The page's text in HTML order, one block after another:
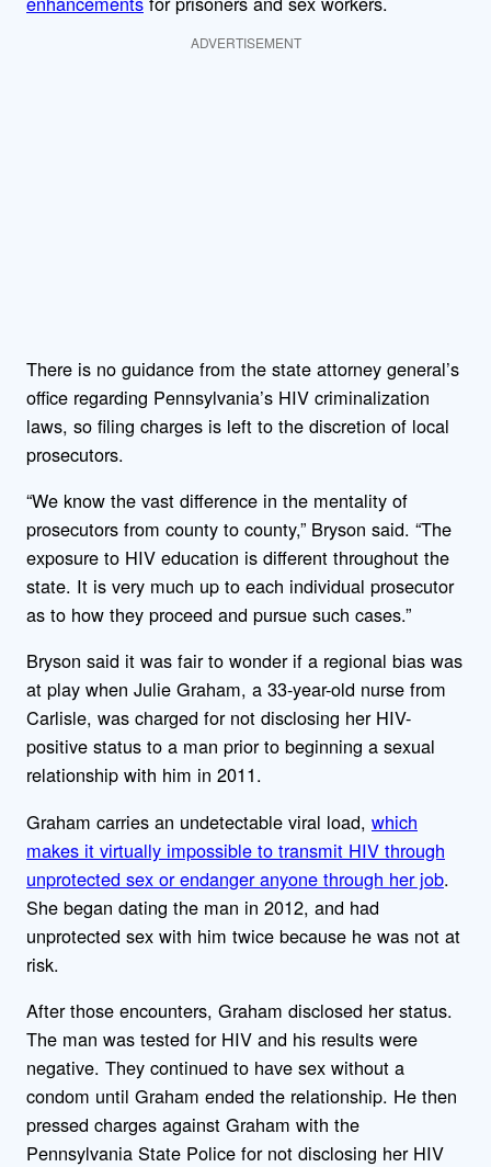
ADVERTISEMENT
There is no guidance from the state attorney general’s
office regarding Pennsylvania’s HIV criminalization
laws, so filing charges is left to the discretion of local
prosecutors.
“We know the vast difference in the mentality of
prosecutors from county to county,” Bryson said. “The
exposure to HIV education is different throughout the
state. It is very much up to each individual prosecutor
as to how they proceed and pursue such cases.”
Bryson said it was fair to wonder if a regional bias was
at play when Julie Graham, a 33-year-old nurse from
Carlisle, was charged for not disclosing her HIV-
positive status to a man prior to beginning a sexual
relationship with him in 2011.
Graham carries an undetectable viral load, which
makes it virtually impossible to transmit HIV through
unprotected sex or endanger anyone through her job.
She began dating the man in 2012, and had
unprotected sex with him twice because he was not at
risk.
After those encounters, Graham disclosed her status.
The man was tested for HIV and his results were
negative. They continued to have sex without a
condom until Graham ended the relationship. He then
pressed charges against Graham with the
Pennsylvania State Police for not disclosing her HIV